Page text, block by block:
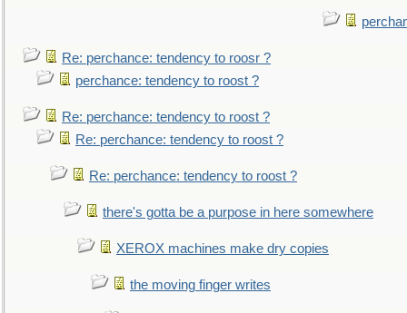
Re: perchance: tendency to roosr ?
perchance: tendency to roost ?
Re: perchance: tendency to roost ?
Re: perchance: tendency to roost ?
Re: perchance: tendency to roost ?
there's gotta be a purpose in here somewhere
XEROX machines make dry copies
the moving finger writes